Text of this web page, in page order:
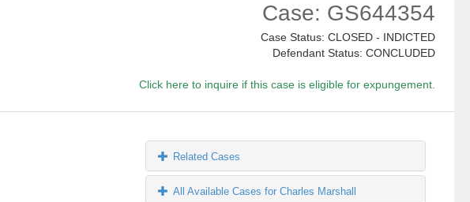
Case: GS644354
Case Status: CLOSED - INDICTED
Defendant Status: CONCLUDED
Click here to inquire if this case is eligible for expungement.
Related Cases
All Available Cases for Charles Marshall